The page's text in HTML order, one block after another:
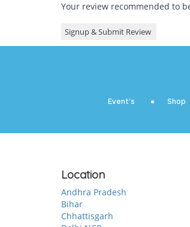
Your review recommended to
Event’s Shop
Location
Andhra Pradesh
Bihar
Chhattisgarh